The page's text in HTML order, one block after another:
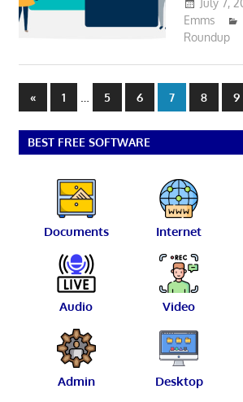
July 7,
Emms
Roundup
Posts
pagination
«Previous
Posts
1 … 5 6 7 8 9
BEST FREE SOFTWARE
Documents Internet
Audio Video
Admin Desktop